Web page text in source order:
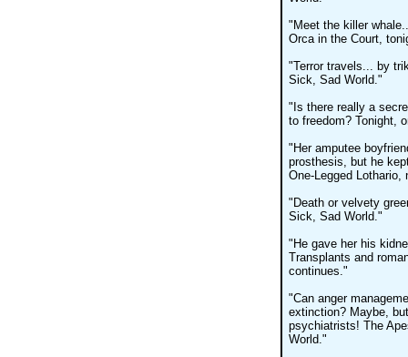
"Meet the killer
Orca in the Court,
"Terror travels... by
Sick, Sad World."
"Is there really a
to freedom? Tonight,
"Her amputee
prosthesis, but he
One-Legged
"Death or velvety
Sick, Sad World."
"He gave her his
Transplants and
continues."
"Can anger
extinction? Maybe,
psychiatrists! The
World."